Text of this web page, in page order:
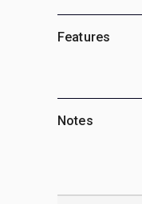
Features
Notes